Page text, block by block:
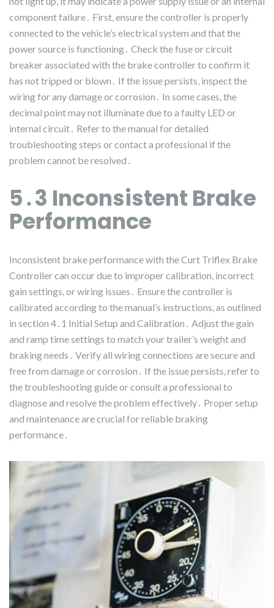
component failure․ First, ensure the controller is properly
connected to the vehicle’s electrical system and that the
power source is functioning․ Check the fuse or circuit
breaker associated with the brake controller to confirm it
has not tripped or blown․ If the issue persists, inspect the
wiring for any damage or corrosion․ In some cases, the
decimal point may not illuminate due to a faulty LED or
internal circuit․ Refer to the manual for detailed
troubleshooting steps or contact a professional if the
problem cannot be resolved․
5․3 Inconsistent Brake
Performance
Inconsistent brake performance with the Curt Triflex Brake
Controller can occur due to improper calibration, incorrect
gain settings, or wiring issues․ Ensure the controller is
calibrated according to the manual’s instructions, as outlined
in section 4․1 Initial Setup and Calibration․ Adjust the gain
and ramp time settings to match your trailer’s weight and
braking needs․ Verify all wiring connections are secure and
free from damage or corrosion․ If the issue persists, refer to
the troubleshooting guide or consult a professional to
diagnose and resolve the problem effectively․ Proper setup
and maintenance are crucial for reliable braking
performance․